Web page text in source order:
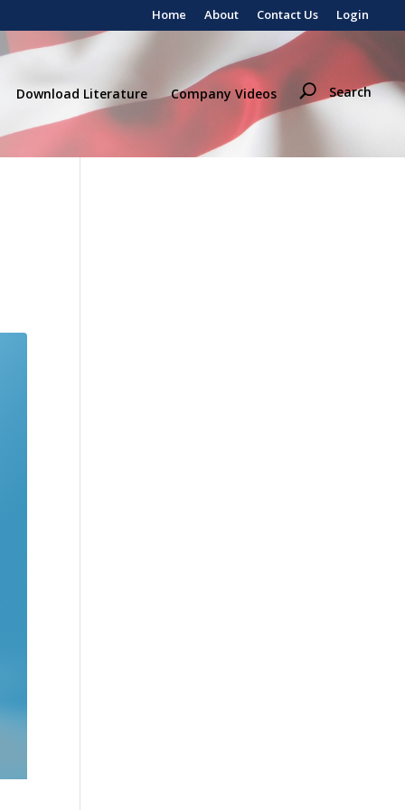
Login
Contact Us
About
Home
Download Literature Company Videos Search